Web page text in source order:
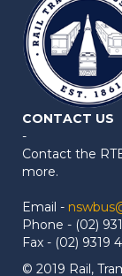
CONTACT US
-
Contact the
more.
Email -
Phone - (02)
Fax - (02) 9319
© 2019 Rail,